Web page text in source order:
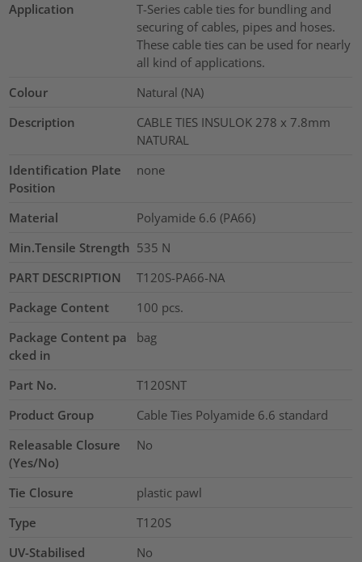
Application
T-Series cable ties for bundling and
securing of cables, pipes and hoses.
These cable ties can be used for nearly
all kind of applications.
Colour
Natural (NA)
Description
CABLE TIES INSULOK 278 x 7.8mm
NATURAL
Identification Plate
Position
none
Material
Polyamide 6.6 (PA66)
Min.Tensile Strength 535 N
PART DESCRIPTION
T120S-PA66-NA
Package Content
100 pcs.
Package Content pa
cked in
bag
Part No.
T120SNT
Product Group
Cable Ties Polyamide 6.6 standard
Releasable Closure
(Yes/No)
No
Tie Closure
plastic pawl
Type
T120S
UV-Stabilised
No